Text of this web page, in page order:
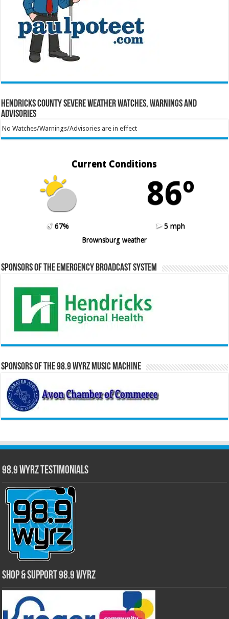
Hendricks County Severe Weather Watches, Warnings and
Advisories
No Watches/Warnings/Advisories are in effect
Current Conditions
86º
67%
5 mph
Brownsburg weather
Sponsors of the Emergency Broadcast System
Sponsors of the 98.9 WYRZ Music Machine
98.9 WYRZ Testimonials
Shop & Support 98.9 WYRZ